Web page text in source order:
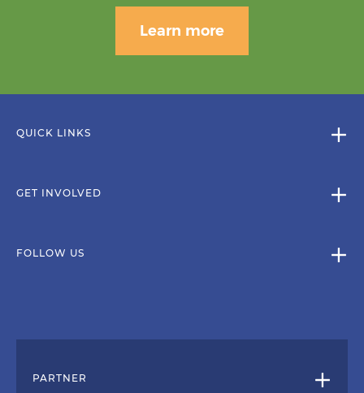
Learn more
QUICK LINKS
GET INVOLVED
FOLLOW US
PARTNER